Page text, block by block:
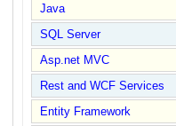
Java
SQL Server
Asp.net MVC
Rest and WCF Services
Entity Framework